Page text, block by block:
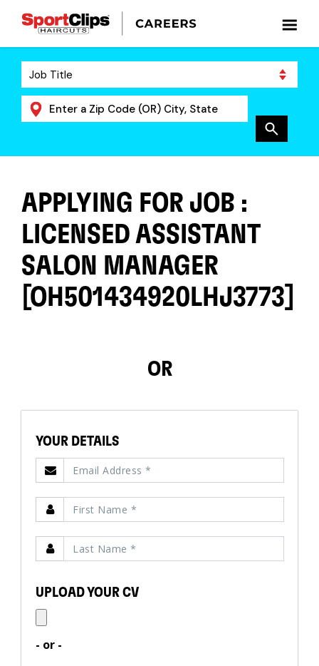
APPLYING FOR JOB :
LICENSED ASSISTANT
SALON MANAGER
[OH501434920LHJ3773]
OR
YOUR DETAILS
UPLOAD YOUR CV
- or -